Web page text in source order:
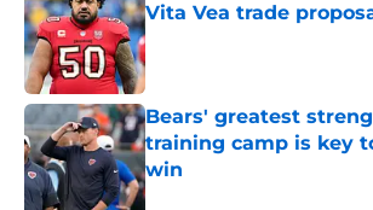
Vita Vea trade
Published by on Invalid Date
Bears' greatest
training camp is key
win
Published by on Invalid Date